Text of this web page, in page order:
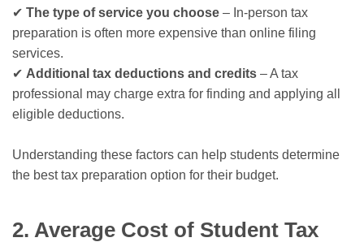
✔ The type of service you choose – In-person tax
preparation is often more expensive than online filing
services.
✔ Additional tax deductions and credits – A tax
professional may charge extra for finding and applying all
eligible deductions.
Understanding these factors can help students determine
the best tax preparation option for their budget.
2. Average Cost of Student Tax